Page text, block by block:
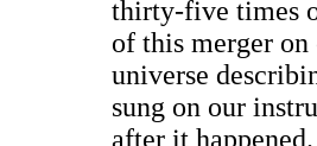
thirty-five times
of this merger
universe
sung on our
after it